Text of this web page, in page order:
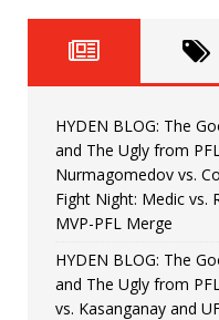
[ June
[ June
[ June 8,
Bonfim
[ August
HYDEN BLOG: The
and The Ugly from
Nurmagomedov vs.
Fight Night: Medic vs.
MVP-PFL Merge
HYDEN BLOG: The
and The Ugly from
vs. Kasanganay and